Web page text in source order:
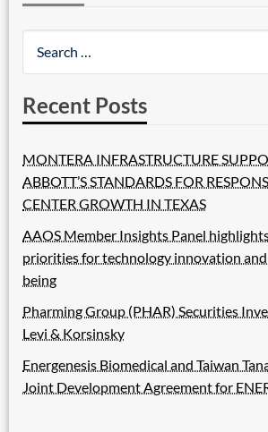
Recent Posts
MONTERA INFRASTRUCTURE
ABBOTT’S STANDARDS FOR
CENTER GROWTH IN TEXAS
AAOS Member Insights Panel
priorities for technology innovation
being
Pharming Group (PHAR) Securities
Levi & Korsinsky
Energenesis Biomedical and Taiwan
Joint Development Agreement for